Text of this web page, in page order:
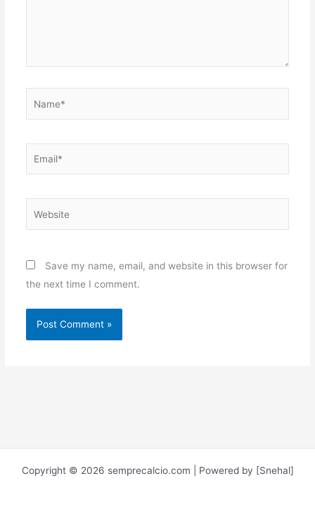
Save my name, email, and website in this browser for
the next time I comment.
Copyright © 2026 semprecalcio.com | Powered by [Snehal]